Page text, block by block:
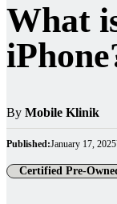
What
By Mobile Klinik
Published:January 17, 2025
Certified Pre-